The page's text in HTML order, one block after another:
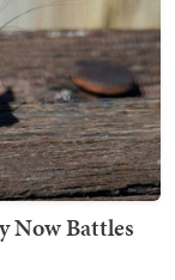
Now Battles